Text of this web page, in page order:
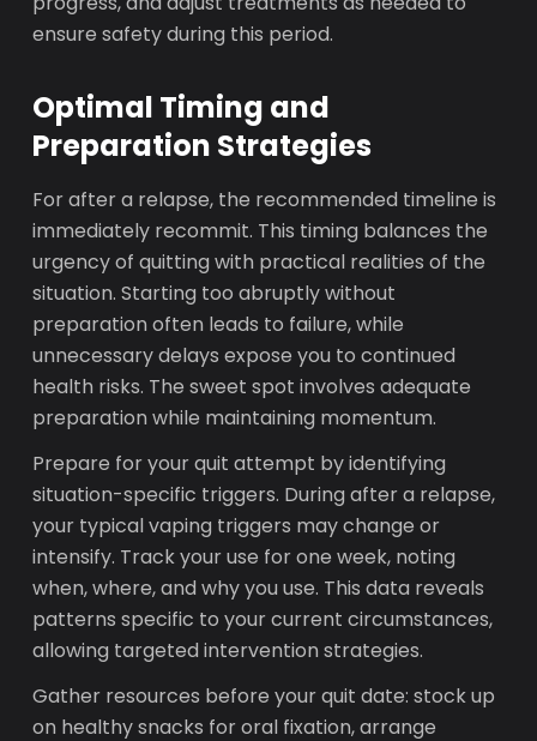
ensure safety during this period.
Optimal Timing and
Preparation Strategies
For after a relapse, the recommended timeline is
immediately recommit. This timing balances the
urgency of quitting with practical realities of the
situation. Starting too abruptly without
preparation often leads to failure, while
unnecessary delays expose you to continued
health risks. The sweet spot involves adequate
preparation while maintaining momentum.
Prepare for your quit attempt by identifying
situation-specific triggers. During after a relapse,
your typical vaping triggers may change or
intensify. Track your use for one week, noting
when, where, and why you use. This data reveals
patterns specific to your current circumstances,
allowing targeted intervention strategies.
Gather resources before your quit date: stock up
on healthy snacks for oral fixation, arrange